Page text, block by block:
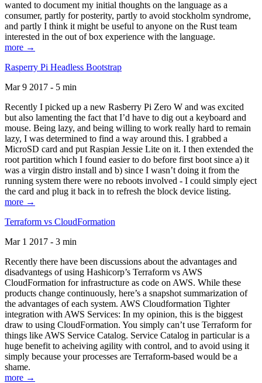
wanted to document my initial thoughts on the language as a
consumer, partly for posterity, partly to avoid stockholm syndrome,
and partly I think it might be useful to anyone on the Rust team
interested in the out of box experience with the language.
more →
Rasperry Pi Headless Bootstrap
Mar 9 2017 - 5 min
Recently I picked up a new Rasberry Pi Zero W and was excited
but also lamenting the fact that I’d have to dig out a keyboard and
mouse. Being lazy, and being willing to work really hard to remain
lazy, I was determined to find a way around this. I grabbed a
MicroSD card and put Raspian Jessie Lite on it. I then extended the
root partition which I found easier to do before first boot since a) it
was a virgin distro install and b) since I wasn’t doing it from the
running system there were no reboots involved - I could simply eject
the card and plug it back in to refresh the block device listing.
more →
Terraform vs CloudFormation
Mar 1 2017 - 3 min
Recently there have been discussions about the advantages and
disadvantegs of using Hashicorp’s Terraform vs AWS
CloudFormation for infrastructure as code on AWS. While these
products change continuously, here’s a snapshot summarization of
the advantages of each system. AWS Cloudformation Tighter
integration with AWS Services: In my opinion, this is the biggest
draw to using CloudFormation. You simply can’t use Terraform for
things like AWS Service Catalog. Service Catalog in particular is a
huge benefit to acheiving agility with control, and to avoid using it
simply because your processes are Terraform-based would be a
shame.
more →